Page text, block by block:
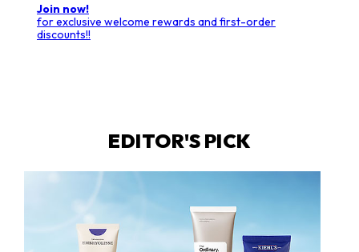
Join now!
for exclusive welcome rewards and first-order
discounts!!
EDITOR'S PICK